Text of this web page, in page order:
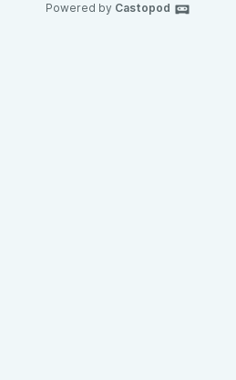
Powered by Castopod